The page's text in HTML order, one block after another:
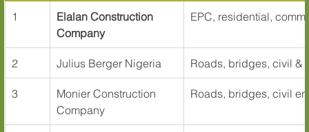
1
Elalan Construction
Company
EPC, residential,
2 Julius Berger Nigeria Roads, bridges, civil &
3
Monier Construction
Company
Roads, bridges, civil